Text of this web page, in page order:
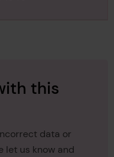
this
data or
let us know and